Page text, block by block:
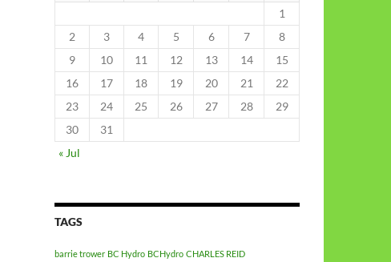
1
2
3 4 5 6 7
8
9
10 11 12 13 14
15
16
17 18 19 20 21
22
23
24 25 26 27 28
29
30
31
« Jul
TAGS
barrie trower BC Hydro BCHydro CHARLES REID